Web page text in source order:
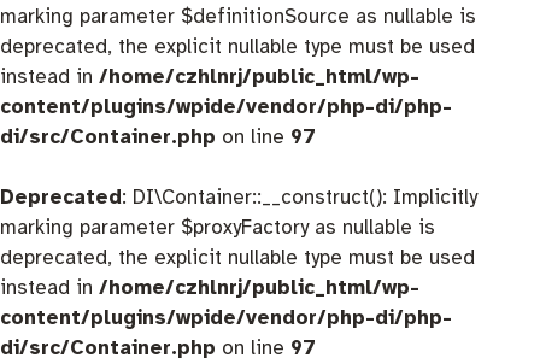
marking parameter $definitionSource as nullable is
deprecated, the explicit nullable type must be used
instead in /home/czhlnrj/public_html/wp-
content/plugins/wpide/vendor/php-di/php-
di/src/Container.php on line 97
Deprecated: DI\Container::__construct(): Implicitly
marking parameter $proxyFactory as nullable is
deprecated, the explicit nullable type must be used
instead in /home/czhlnrj/public_html/wp-
content/plugins/wpide/vendor/php-di/php-
di/src/Container.php on line 97